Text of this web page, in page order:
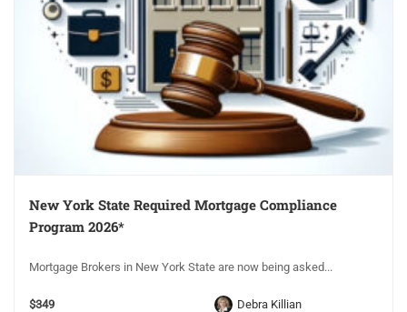
New York State Required Mortgage Compliance
Program 2026*
Mortgage Brokers in New York State are now being asked...
$349 Debra Killian